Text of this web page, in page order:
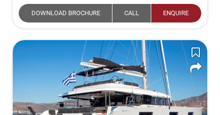
DOWNLOAD BROCHURE CALL ENQUIRE